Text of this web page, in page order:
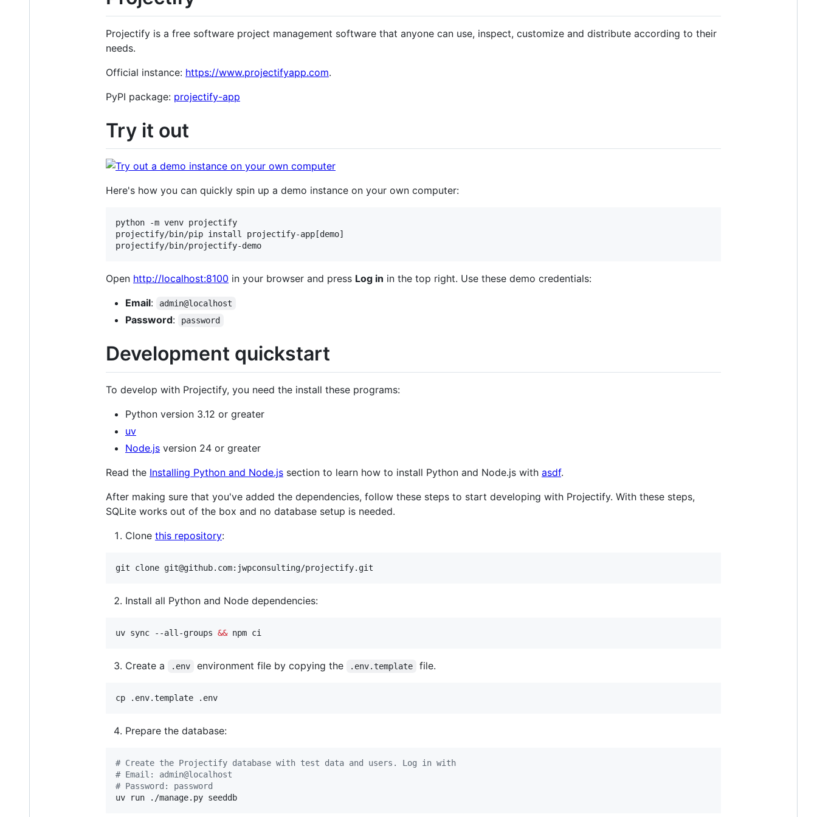
Projectify is a free software project management software that anyone can use, inspect, customize and distribute according to their
needs.
Official instance: https://www.projectifyapp.com.
PyPI package: projectify-app
Try it out
Here's how you can quickly spin up a demo instance on your own computer:
python -m venv projectify
projectify/bin/pip install projectify-app[demo]
projectify/bin/projectify-demo
Open http://localhost:8100 in your browser and press Log in in the top right. Use these demo credentials:
Email: admin@localhost
Password: password
Development quickstart
To develop with Projectify, you need the install these programs:
Python version 3.12 or greater
uv
Node.js version 24 or greater
Read the Installing Python and Node.js section to learn how to install Python and Node.js with asdf.
After making sure that you've added the dependencies, follow these steps to start developing with Projectify. With these steps,
SQLite works out of the box and no database setup is needed.
Clone this repository:
git clone git@github.com:jwpconsulting/projectify.git
Install all Python and Node dependencies:
uv sync --all-groups && npm ci
Create a .env environment file by copying the .env.template file.
cp .env.template .env
Prepare the database:
# Create the Projectify database with test data and users. Log in with
# Email: admin@localhost
# Password: password
uv run ./manage.py seeddb